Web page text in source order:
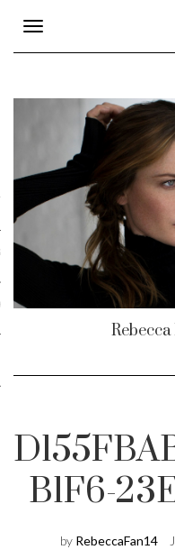
Toggle
navigation
B1F6-
by RebeccaFan14